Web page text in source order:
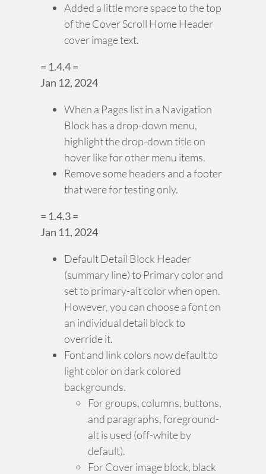
Added a little more space to the top
of the Cover Scroll Home Header
cover image text.
= 1.4.4 =
Jan 12, 2024
When a Pages list in a Navigation
Block has a drop-down menu,
highlight the drop-down title on
hover like for other menu items.
Remove some headers and a footer
that were for testing only.
= 1.4.3 =
Jan 11, 2024
Default Detail Block Header
(summary line) to Primary color and
set to primary-alt color when open.
However, you can choose a font on
an individual detail block to
override it.
Font and link colors now default to
light color on dark colored
backgrounds.
For groups, columns, buttons,
and paragraphs, foreground-
alt is used (off-white by
default).
For Cover image block, black